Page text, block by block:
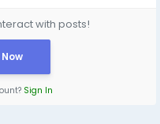
with posts!
Sign In